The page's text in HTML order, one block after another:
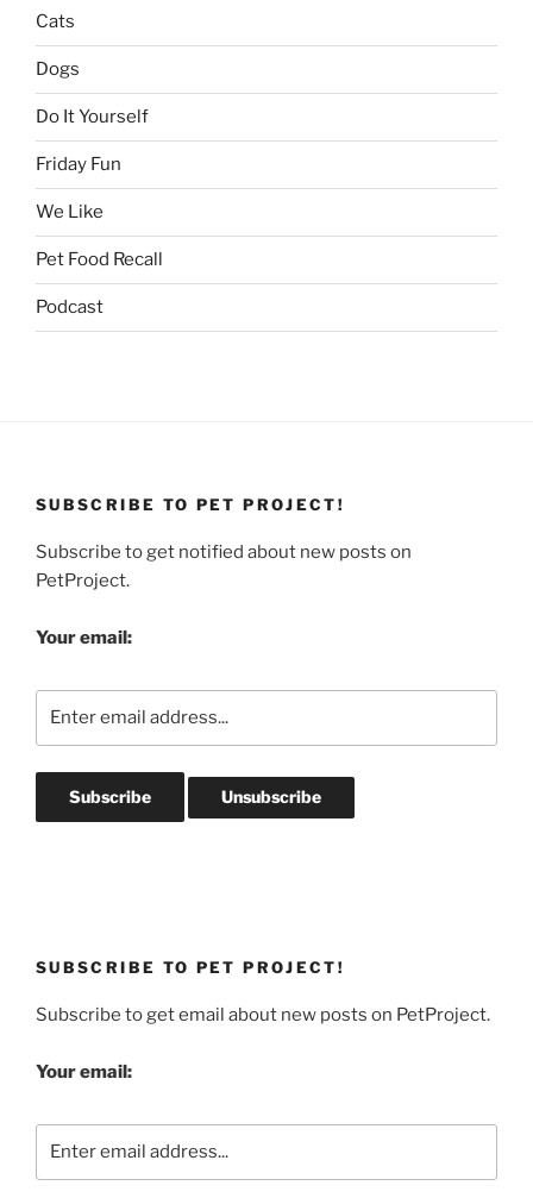
Cats
Dogs
Do It Yourself
Friday Fun
We Like
Pet Food Recall
Podcast
SUBSCRIBE TO PET PROJECT!
Subscribe to get notified about new posts on
PetProject.
Your email:
SUBSCRIBE TO PET PROJECT!
Subscribe to get email about new posts on PetProject.
Your email: